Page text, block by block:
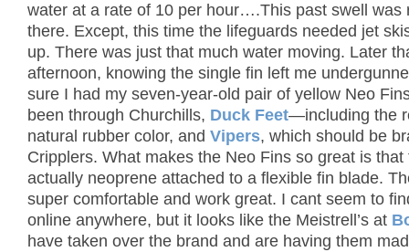
water at a rate of 10 per hour….This past swell was
there. Except, this time the lifeguards needed jet
up. There was just that much water moving. Later
afternoon, knowing the single fin left me
sure I had my seven-year-old pair of yellow Neo
been through Churchills, Duck Feet—including the
natural rubber color, and Vipers, which should be
Cripplers. What makes the Neo Fins so great is that
actually neoprene attached to a flexible fin blade.
super comfortable and work great. I cant seem to
online anywhere, but it looks like the Meistrell’s at
have taken over the brand and are having them